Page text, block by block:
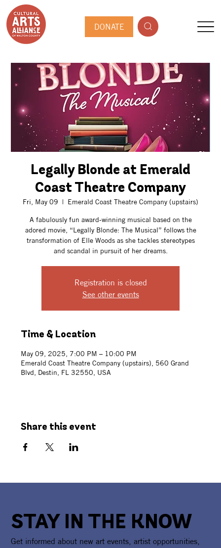
DONATE
Legally Blonde at Emerald
Coast Theatre Company
Fri, May 09
  |
Emerald Coast Theatre Company (upstairs)
A fabulously fun award-winning musical based on the
adored movie, “Legally Blonde: The Musical” follows the
transformation of Elle Woods as she tackles stereotypes
and scandal in pursuit of her dreams.
Registration is closed
See other events
Time & Location
May 09, 2025, 7:00 PM – 10:00 PM
Emerald Coast Theatre Company (upstairs), 560 Grand
Blvd, Destin, FL 32550, USA
Share this event
STAY IN THE KNOW
Get informed about new art events, artist opportunities,